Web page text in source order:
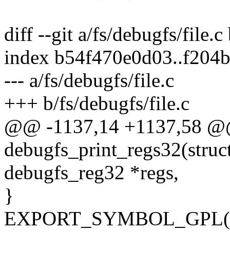
diff --git a/fs/debugfs/file.c
index
--- a/fs/debugfs/file.c
+++ b/fs/debugfs/file.c
@@ -1137,14 +1137,58
debugfs_reg32 *regs,
}